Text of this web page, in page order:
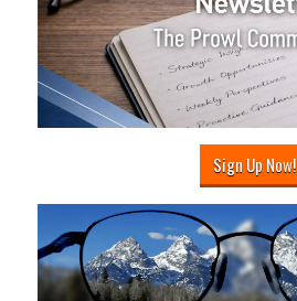
Sign Up Now!